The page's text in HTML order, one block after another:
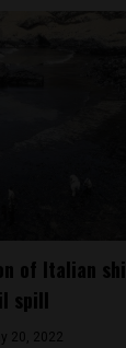
of Italian
spill
20, 2022